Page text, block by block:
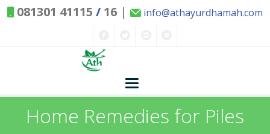
081301 41115 / 16 | info@athayurdhamah.com
Home
Home Remedies for Piles